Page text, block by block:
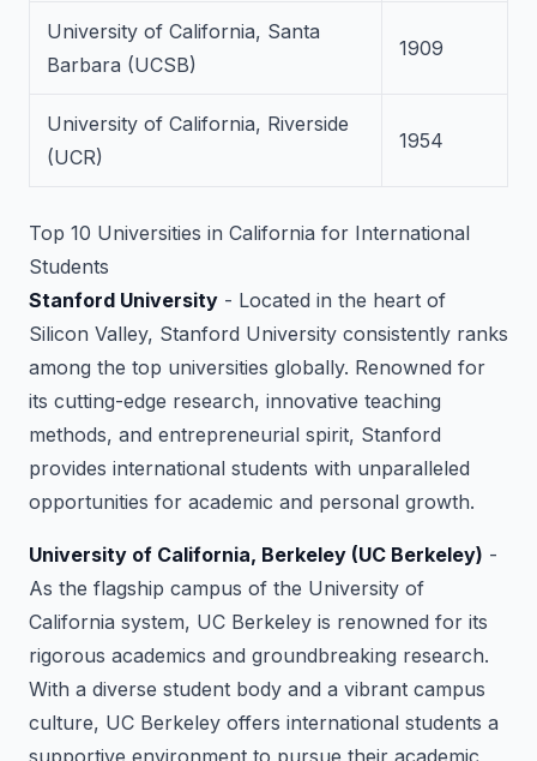
University of California, Santa
Barbara (UCSB)
1909
University of California, Riverside
(UCR)
1954
Top 10 Universities in California for International
Students
Stanford University - Located in the heart of
Silicon Valley, Stanford University consistently ranks
among the top universities globally. Renowned for
its cutting-edge research, innovative teaching
methods, and entrepreneurial spirit, Stanford
provides international students with unparalleled
opportunities for academic and personal growth.
University of California, Berkeley (UC Berkeley) -
As the flagship campus of the University of
California system, UC Berkeley is renowned for its
rigorous academics and groundbreaking research.
With a diverse student body and a vibrant campus
culture, UC Berkeley offers international students a
supportive environment to pursue their academic